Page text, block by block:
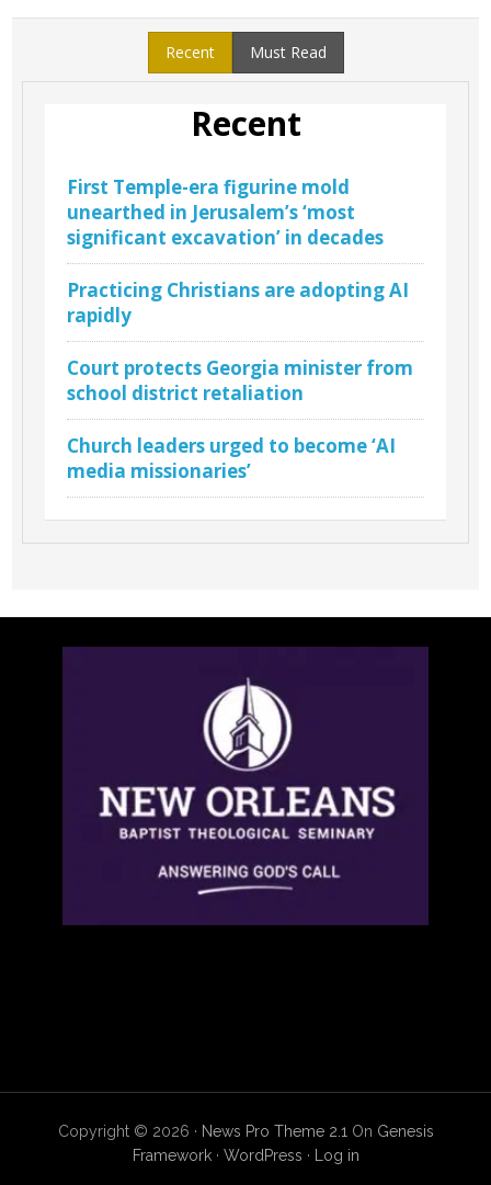
Recent Must Read
Recent
First Temple-era figurine mold
unearthed in Jerusalem’s ‘most
significant excavation’ in decades
Practicing Christians are adopting AI
rapidly
Court protects Georgia minister from
school district retaliation
Church leaders urged to become ‘AI
media missionaries’
Copyright © 2026 · News Pro Theme 2.1 On Genesis
Framework· WordPress · Log in